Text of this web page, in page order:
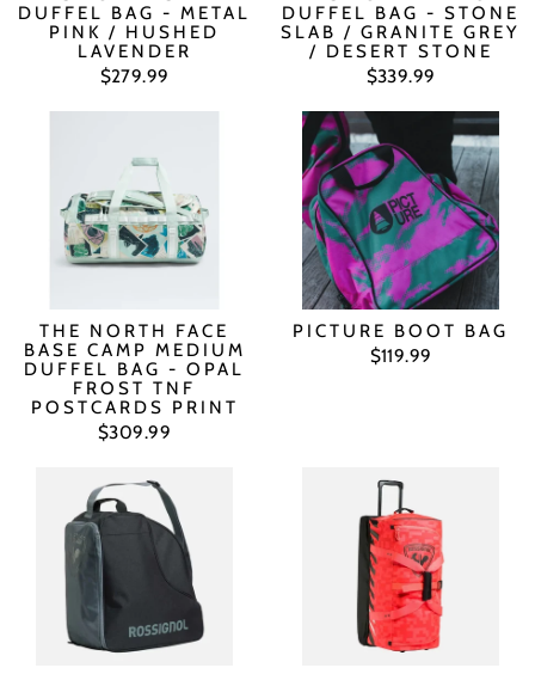
DUFFEL BAG - METAL
PINK / HUSHED
LAVENDER
$279.99
DUFFEL BAG - STONE
SLAB / GRANITE GREY
/ DESERT STONE
$339.99
THE NORTH FACE
BASE CAMP MEDIUM
DUFFEL BAG - OPAL
FROST TNF
POSTCARDS PRINT
$309.99
PICTURE BOOT BAG
$119.99